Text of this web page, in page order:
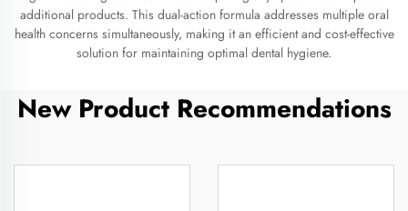
additional products. This dual-action formula addresses multiple oral
health concerns simultaneously, making it an efficient and cost-effective
solution for maintaining optimal dental hygiene.
New Product Recommendations